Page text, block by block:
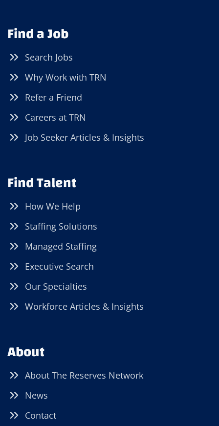
Find a Job
Search Jobs
Why Work with TRN
Refer a Friend
Careers at TRN
Job Seeker Articles & Insights
Find Talent
How We Help
Staffing Solutions
Managed Staffing
Executive Search
Our Specialties
Workforce Articles & Insights
About
About The Reserves Network
News
Contact